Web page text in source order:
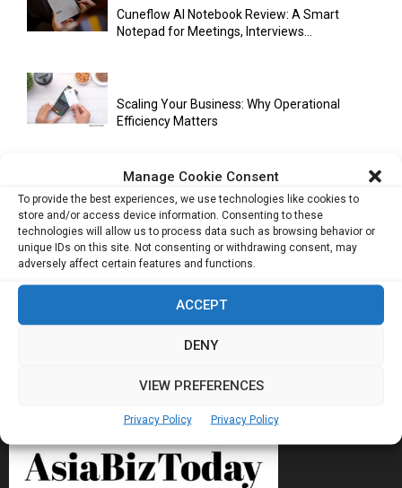
Manage Cookie Consent
To provide the best experiences, we use technologies like cookies to
store and/or access device information. Consenting to these
technologies will allow us to process data such as browsing behavior or
unique IDs on this site. Not consenting or withdrawing consent, may
adversely affect certain features and functions.
ACCEPT
DENY
VIEW PREFERENCES
Privacy Policy Privacy Policy
Cuneflow AI Notebook Review: A Smart
Notepad for Meetings, Interviews...
Scaling Your Business: Why Operational
Efficiency Matters
AI Has Moved Beyond Experimentation and Is
Now Running Trade...
Stablecoins and Tokenisation Are Becoming
the New Financial Rails for...